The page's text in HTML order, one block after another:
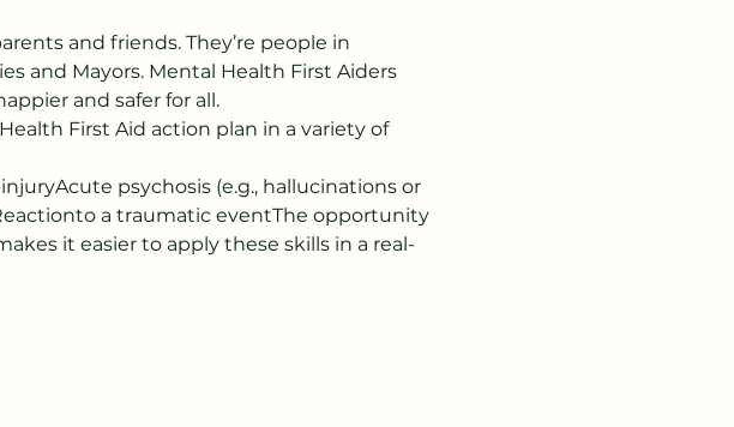
and friends. They’re people in
and Mayors. Mental Health First Aiders
and safer for all.
First Aid action plan in a variety of
psychosis (e.g., hallucinations or
a traumatic eventThe opportunity
it easier to apply these skills in a real-